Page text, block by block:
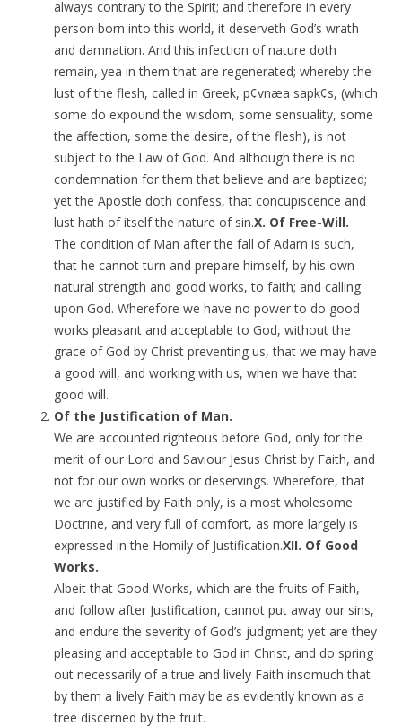
always contrary to the Spirit; and therefore in every
person born into this world, it deserveth God’s wrath
and damnation. And this infection of nature doth
remain, yea in them that are regenerated; whereby the
lust of the flesh, called in Greek, p¢vnæa sapk¢s, (which
some do expound the wisdom, some sensuality, some
the affection, some the desire, of the flesh), is not
subject to the Law of God. And although there is no
condemnation for them that believe and are baptized;
yet the Apostle doth confess, that concupiscence and
lust hath of itself the nature of sin.X. Of Free-Will.
The condition of Man after the fall of Adam is such,
that he cannot turn and prepare himself, by his own
natural strength and good works, to faith; and calling
upon God. Wherefore we have no power to do good
works pleasant and acceptable to God, without the
grace of God by Christ preventing us, that we may have
a good will, and working with us, when we have that
good will.
Of the Justification of Man.
We are accounted righteous before God, only for the
merit of our Lord and Saviour Jesus Christ by Faith, and
not for our own works or deservings. Wherefore, that
we are justified by Faith only, is a most wholesome
Doctrine, and very full of comfort, as more largely is
expressed in the Homily of Justification.XII. Of Good
Works.
Albeit that Good Works, which are the fruits of Faith,
and follow after Justification, cannot put away our sins,
and endure the severity of God’s judgment; yet are they
pleasing and acceptable to God in Christ, and do spring
out necessarily of a true and lively Faith insomuch that
by them a lively Faith may be as evidently known as a
tree discerned by the fruit.